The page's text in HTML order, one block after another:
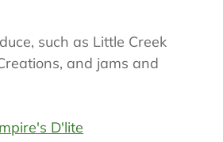
such as Little Creek
and jams and
D'lite